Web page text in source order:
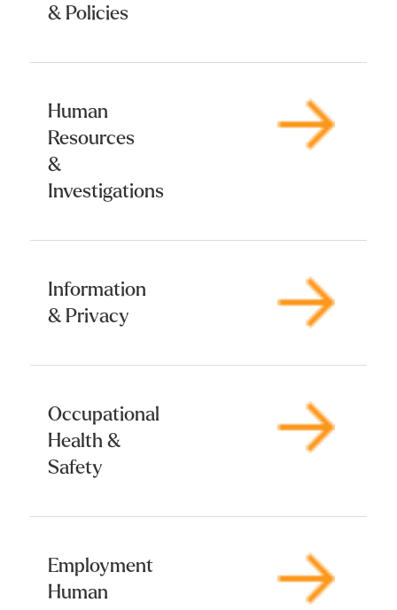
& Policies
Human
Resources
&
Investigations
Information
& Privacy
Occupational
Health &
Safety
Employment
Human